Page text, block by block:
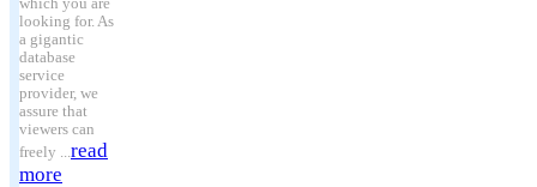
which you are
looking for. As
a gigantic
database
service
provider, we
assure that
viewers can
freely ...read
more